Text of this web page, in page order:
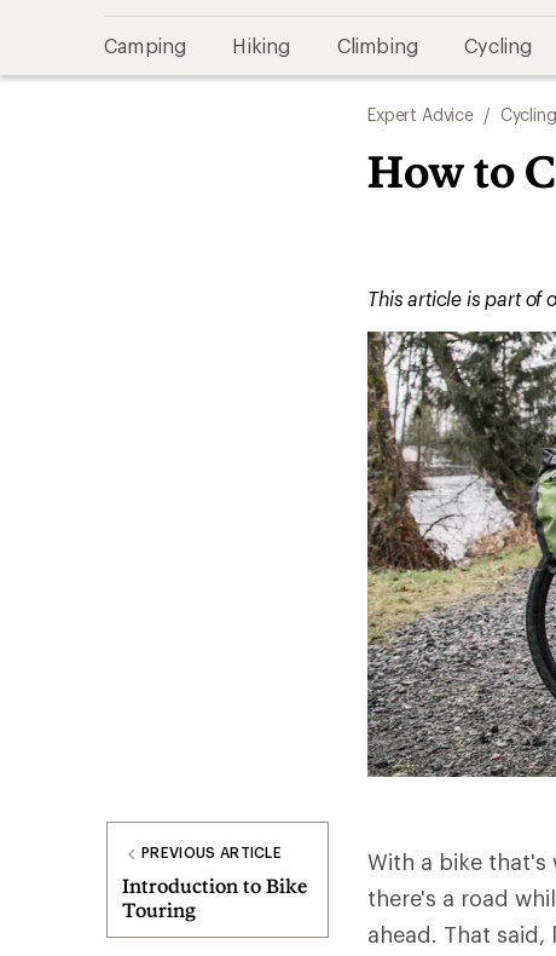
Camping Hiking Climbing Cycling
Expert Advice / Cycling
How to
This article is part of
PREVIOUS ARTICLE
Introduction to Bike
Touring
With a bike
there's a road
ahead. That